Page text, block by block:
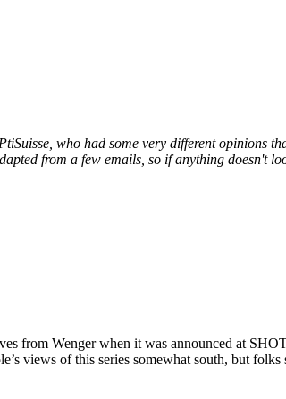
who had some very different
from a few emails, so if anything doesn't
from Wenger when it was announced at
views of this series somewhat south, but